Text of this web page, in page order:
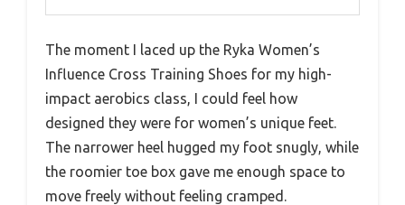
The moment I laced up the Ryka Women’s
Influence Cross Training Shoes for my high-
impact aerobics class, I could feel how
designed they were for women’s unique feet.
The narrower heel hugged my foot snugly, while
the roomier toe box gave me enough space to
move freely without feeling cramped.